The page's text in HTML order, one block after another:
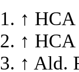
↑ HCA
↑ HCA
↑ Ald.